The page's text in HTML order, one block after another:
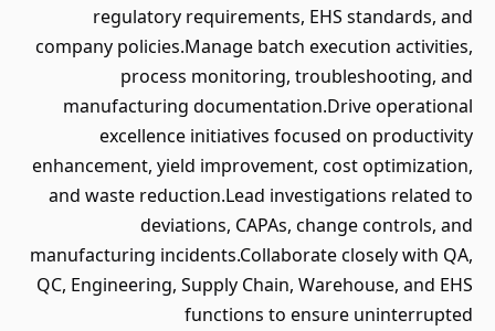
regulatory requirements, EHS standards, and
company policies.Manage batch execution activities,
process monitoring, troubleshooting, and
manufacturing documentation.Drive operational
excellence initiatives focused on productivity
enhancement, yield improvement, cost optimization,
and waste reduction.Lead investigations related to
deviations, CAPAs, change controls, and
manufacturing incidents.Collaborate closely with QA,
QC, Engineering, Supply Chain, Warehouse, and EHS
functions to ensure uninterrupted